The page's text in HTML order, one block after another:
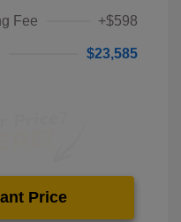
Fee
+$598
$23,585
Price